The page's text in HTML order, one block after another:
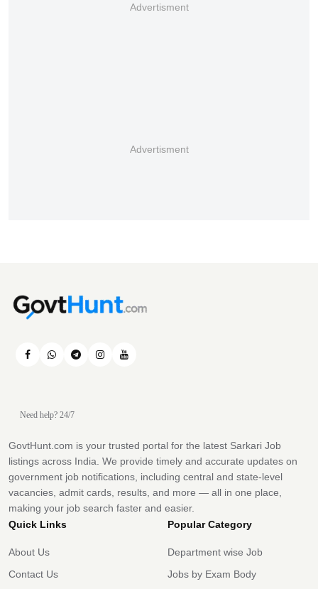
Advertisment
Advertisment
Need help? 24/7
GovtHunt.com is your trusted portal for the latest Sarkari Job
listings across India. We provide timely and accurate updates on
government job notifications, including central and state-level
vacancies, admit cards, results, and more — all in one place,
making your job search faster and easier.
Quick Links
About Us
Contact Us
Popular Category
Department wise Job
Jobs by Exam Body